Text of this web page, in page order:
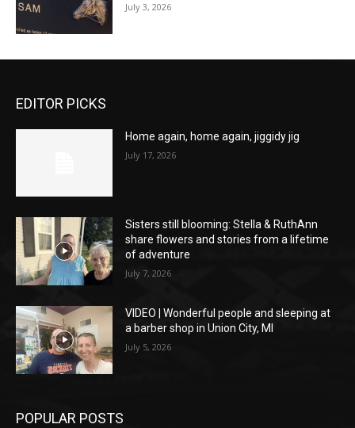
July 3, 2026
EDITOR PICKS
Home again, home again, jiggidy jig
July 17, 2026
Sisters still blooming: Stella & RuthAnn
share flowers and stories from a lifetime
of adventure
July 7, 2026
VIDEO | Wonderful people and sleeping at
a barber shop in Union City, MI
July 5, 2026
POPULAR POSTS